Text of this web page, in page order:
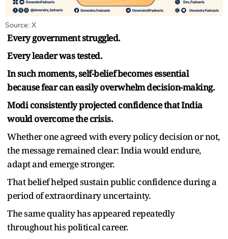
Source: X
Every government struggled.
Every leader was tested.
In such moments, self-belief becomes essential
because fear can easily overwhelm decision-making.
Modi consistently projected confidence that India
would overcome the crisis.
Whether one agreed with every policy decision or not,
the message remained clear: India would endure,
adapt and emerge stronger.
That belief helped sustain public confidence during a
period of extraordinary uncertainty.
The same quality has appeared repeatedly
throughout his political career.